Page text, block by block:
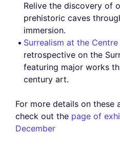
Relive the discovery of
prehistoric caves
immersion.
Surrealism at the
retrospective on the
featuring major works
century art.
For more details on these
check out the page of
December